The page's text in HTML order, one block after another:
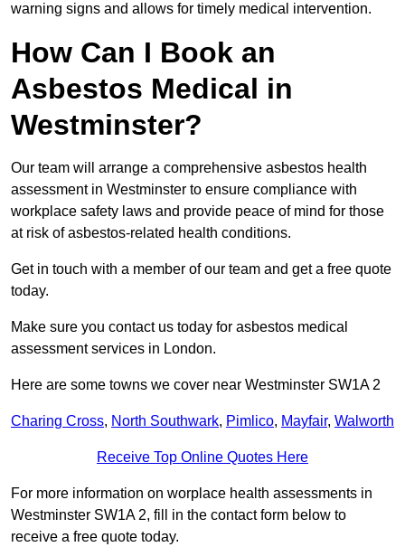
warning signs and allows for timely medical intervention.
How Can I Book an
Asbestos Medical in
Westminster?
Our team will arrange a comprehensive asbestos health
assessment in Westminster to ensure compliance with
workplace safety laws and provide peace of mind for those
at risk of asbestos-related health conditions.
Get in touch with a member of our team and get a free quote
today.
Make sure you contact us today for asbestos medical
assessment services in London.
Here are some towns we cover near Westminster SW1A 2
Charing Cross, North Southwark, Pimlico, Mayfair, Walworth
Receive Top Online Quotes Here
For more information on worplace health assessments in
Westminster SW1A 2, fill in the contact form below to
receive a free quote today.